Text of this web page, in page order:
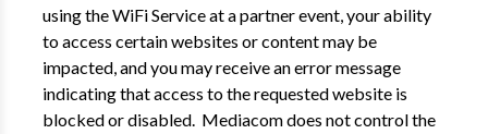
using the WiFi Service at a partner event, your ability
to access certain websites or content may be
impacted, and you may receive an error message
indicating that access to the requested website is
blocked or disabled. Mediacom does not control the